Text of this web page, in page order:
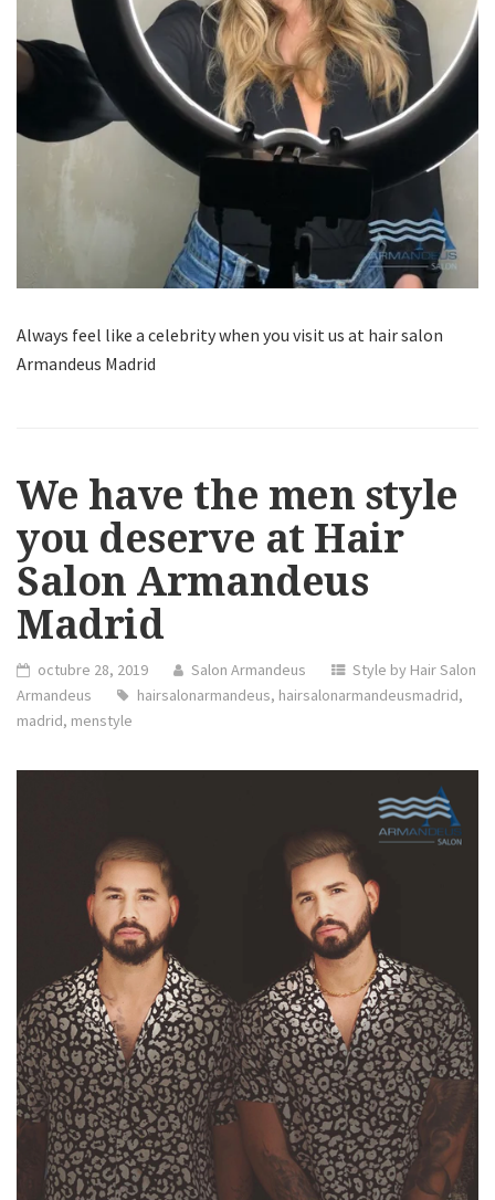
Always feel like a celebrity when you visit us at hair salon
Armandeus Madrid
We have the men style
you deserve at Hair
Salon Armandeus
Madrid
octubre 28, 2019 Salon Armandeus
Style by Hair Salon
Armandeus
hairsalonarmandeus, hairsalonarmandeusmadrid,
madrid, menstyle